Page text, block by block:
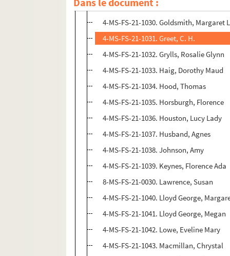
4-MS-FS-21-1029. Goddard, Isobel
4-MS-FS-21-1030. Goldsmith, Margaret
4-MS-FS-21-1031. Greet, C. H.
4-MS-FS-21-1032. Grylls, Rosalie Glynn
4-MS-FS-21-1033. Haig, Dorothy Maud
4-MS-FS-21-1034. Hood, Thomas
4-MS-FS-21-1035. Horsburgh, Florence
4-MS-FS-21-1036. Houston, Lucy Lady
4-MS-FS-21-1037. Husband, Agnes
4-MS-FS-21-1038. Johnson, Amy
4-MS-FS-21-1039. Keynes, Florence Ada
8-MS-FS-21-0030. Lawrence, Susan
4-MS-FS-21-1040. Lloyd George,
4-MS-FS-21-1041. Lloyd George, Megan
4-MS-FS-21-1042. Lowe, Eveline Mary
4-MS-FS-21-1043. Macmillan, Chrystal